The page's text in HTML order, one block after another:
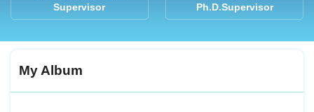
Supervisor
Ph.D.Supervisor
My Album